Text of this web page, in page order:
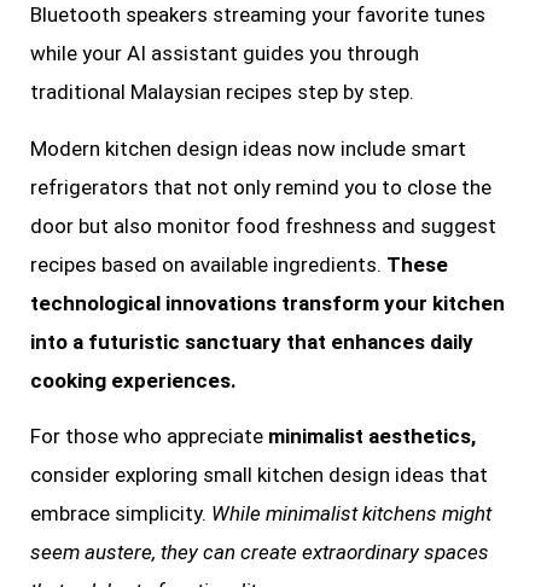
Bluetooth speakers streaming your favorite tunes
while your AI assistant guides you through
traditional Malaysian recipes step by step.
Modern kitchen design ideas now include smart
refrigerators that not only remind you to close the
door but also monitor food freshness and suggest
recipes based on available ingredients. These
technological innovations transform your kitchen
into a futuristic sanctuary that enhances daily
cooking experiences.
For those who appreciate minimalist aesthetics,
consider exploring small kitchen design ideas that
embrace simplicity. While minimalist kitchens might
seem austere, they can create extraordinary spaces